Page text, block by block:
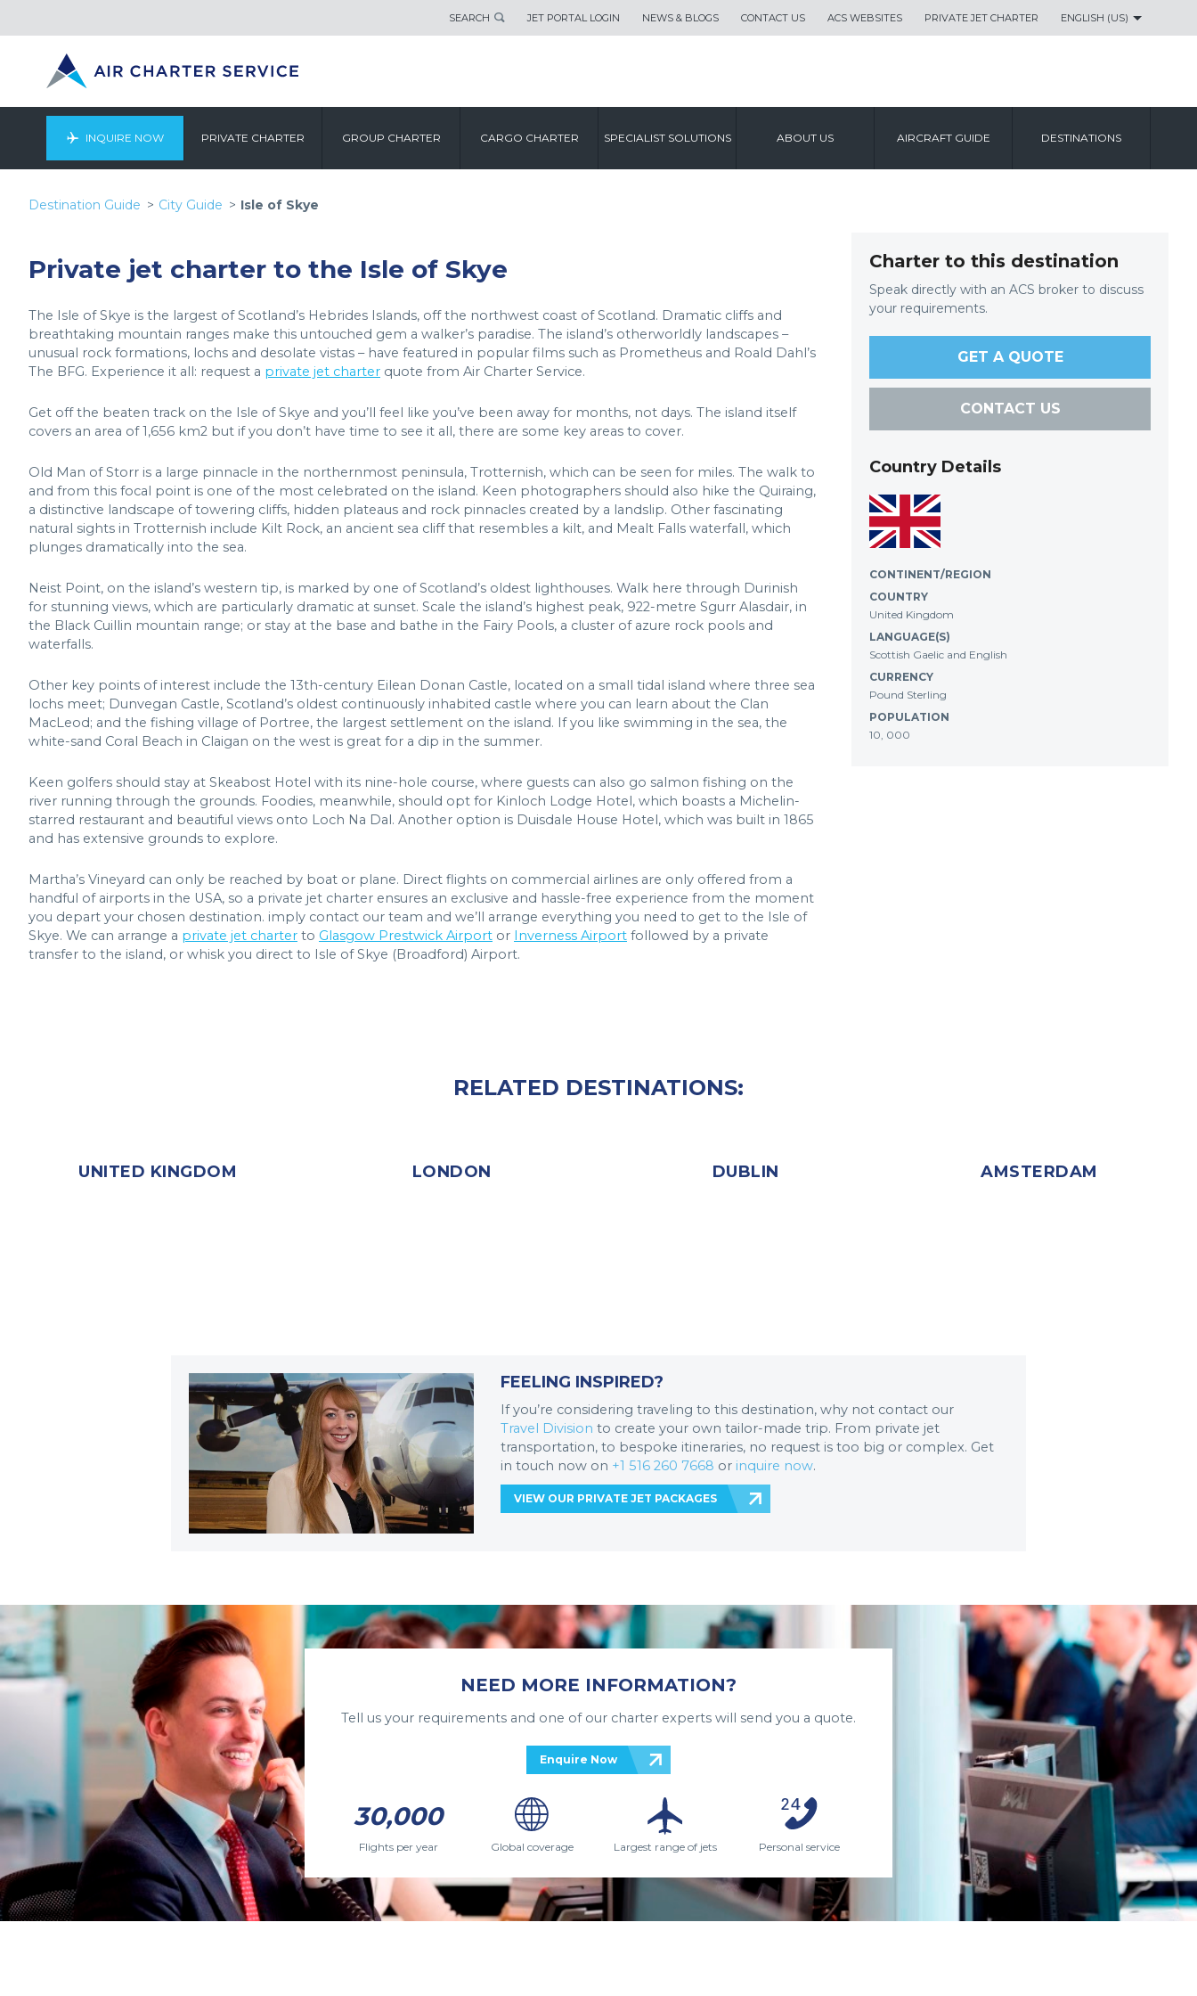
SEARCH JET PORTAL LOGIN NEWS & BLOGS CONTACT US ACS WEBSITES PRIVATE JET CHARTER ENGLISH (US)
INQUIRE NOW PRIVATE CHARTER GROUP CHARTER CARGO CHARTER SPECIALIST SOLUTIONS ABOUT US AIRCRAFT GUIDE DESTINATIONS
CITY GUIDE
Destination Guide City Guide Isle of Skye
Private jet charter to the Isle of Skye
The Isle of Skye is the largest of Scotland’s Hebrides Islands, off the northwest coast of Scotland. Dramatic cliffs and
breathtaking mountain ranges make this untouched gem a walker’s paradise. The island’s otherworldly landscapes –
unusual rock formations, lochs and desolate vistas – have featured in popular films such as Prometheus and Roald Dahl’s
The BFG. Experience it all: request a private jet charter quote from Air Charter Service.
Get off the beaten track on the Isle of Skye and you’ll feel like you’ve been away for months, not days. The island itself
covers an area of 1,656 km2 but if you don’t have time to see it all, there are some key areas to cover.
Old Man of Storr is a large pinnacle in the northernmost peninsula, Trotternish, which can be seen for miles. The walk to
and from this focal point is one of the most celebrated on the island. Keen photographers should also hike the Quiraing,
a distinctive landscape of towering cliffs, hidden plateaus and rock pinnacles created by a landslip. Other fascinating
natural sights in Trotternish include Kilt Rock, an ancient sea cliff that resembles a kilt, and Mealt Falls waterfall, which
plunges dramatically into the sea.
Neist Point, on the island’s western tip, is marked by one of Scotland’s oldest lighthouses. Walk here through Durinish
for stunning views, which are particularly dramatic at sunset. Scale the island’s highest peak, 922-metre Sgurr Alasdair, in
the Black Cuillin mountain range; or stay at the base and bathe in the Fairy Pools, a cluster of azure rock pools and
waterfalls.
Other key points of interest include the 13th-century Eilean Donan Castle, located on a small tidal island where three sea
lochs meet; Dunvegan Castle, Scotland’s oldest continuously inhabited castle where you can learn about the Clan
MacLeod; and the fishing village of Portree, the largest settlement on the island. If you like swimming in the sea, the
white-sand Coral Beach in Claigan on the west is great for a dip in the summer.
Keen golfers should stay at Skeabost Hotel with its nine-hole course, where guests can also go salmon fishing on the
river running through the grounds. Foodies, meanwhile, should opt for Kinloch Lodge Hotel, which boasts a Michelin-
starred restaurant and beautiful views onto Loch Na Dal. Another option is Duisdale House Hotel, which was built in 1865
and has extensive grounds to explore.
Martha’s Vineyard can only be reached by boat or plane. Direct flights on commercial airlines are only offered from a
handful of airports in the USA, so a private jet charter ensures an exclusive and hassle-free experience from the moment
you depart your chosen destination. imply contact our team and we’ll arrange everything you need to get to the Isle of
Skye. We can arrange a private jet charter to Glasgow Prestwick Airport or Inverness Airport followed by a private
transfer to the island, or whisk you direct to Isle of Skye (Broadford) Airport.
Charter to this destination
Speak directly with an ACS broker to discuss
your requirements.
GET A QUOTE
CONTACT US
Country Details
CONTINENT/REGION
COUNTRY
United Kingdom
LANGUAGE(S)
Scottish Gaelic and English
CURRENCY
Pound Sterling
POPULATION
10, 000
RELATED DESTINATIONS:
UNITED KINGDOM LONDON DUBLIN AMSTERDAM
FEELING INSPIRED?
If you’re considering traveling to this destination, why not contact our
Travel Division to create your own tailor-made trip. From private jet
transportation, to bespoke itineraries, no request is too big or complex. Get
in touch now on +1 516 260 7668 or inquire now.
VIEW OUR PRIVATE JET PACKAGES
NEED MORE INFORMATION?
Tell us your requirements and one of our charter experts will send you a quote.
Enquire Now
30,000
Flights per year Global coverage Largest range of jets Personal service